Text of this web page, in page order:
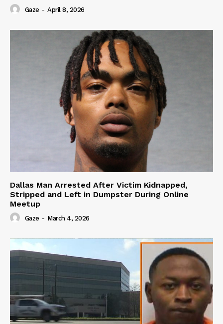
Gaze - April 8, 2026
Dallas Man Arrested After Victim Kidnapped,
Stripped and Left in Dumpster During Online
Meetup
Gaze - March 4, 2026